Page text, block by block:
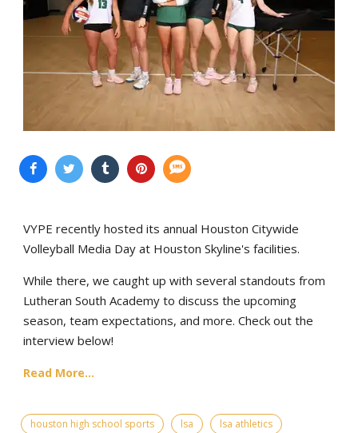
VYPE recently hosted its annual Houston Citywide
Volleyball Media Day at Houston Skyline's facilities.
While there, we caught up with several standouts from
Lutheran South Academy to discuss the upcoming
season, team expectations, and more. Check out the
interview below!
Read More...
houston high school sports lsa
lsa athletics